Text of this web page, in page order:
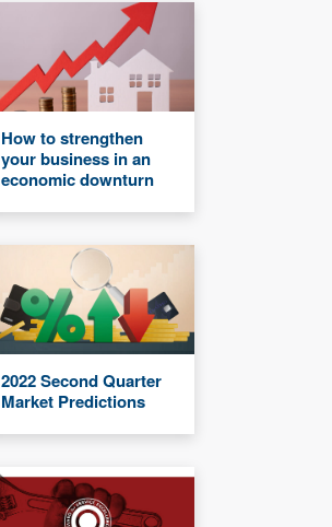
How to strengthen
your business in an
economic downturn
2022 Second Quarter
Market Predictions